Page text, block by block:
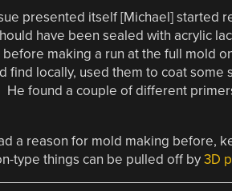
presented itself [Michael] started
have been sealed with acrylic
making a run at the full mold
find locally, used them to coat
found a couple of different
a reason for mold making before,
type things can be pulled off by3D